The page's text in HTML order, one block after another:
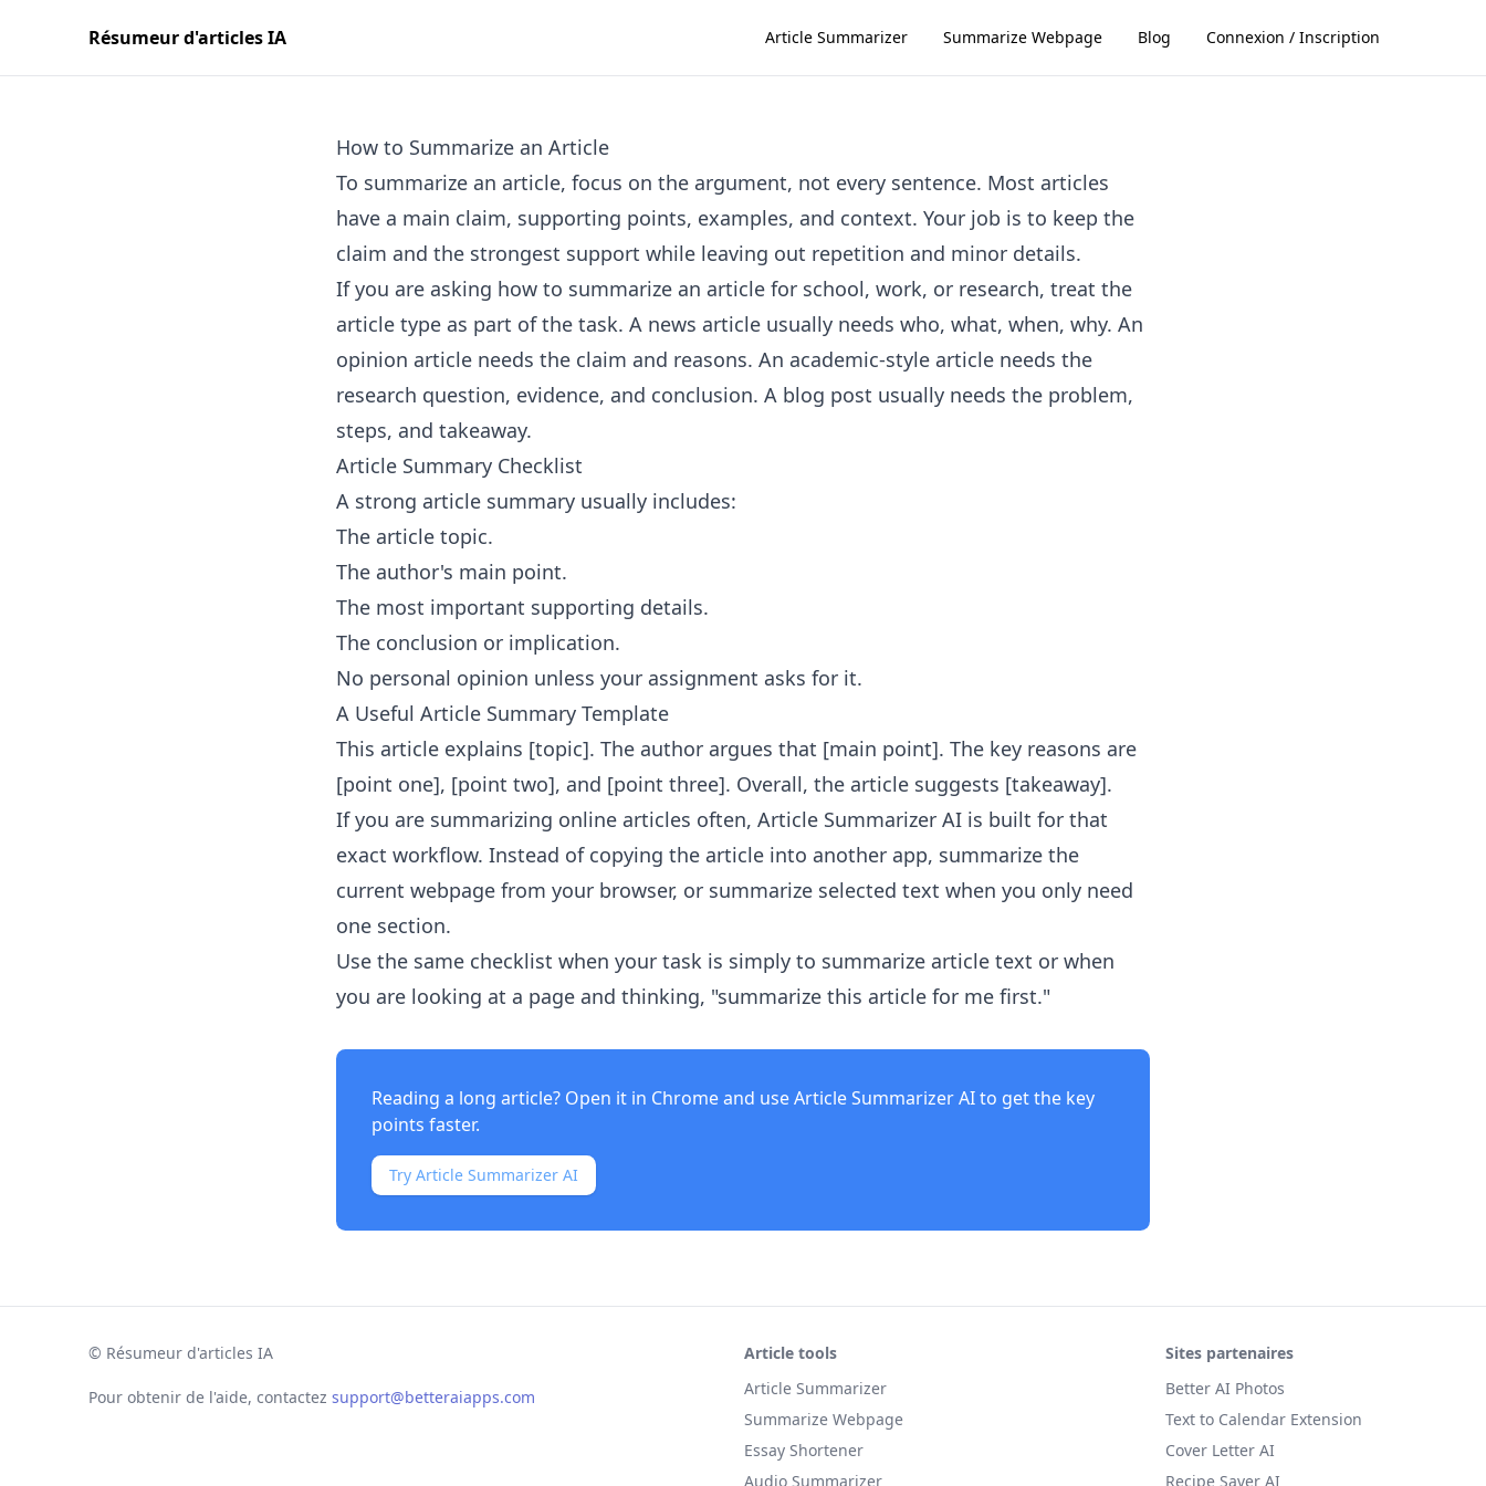
Résumeur d'articles IA Article Summarizer Summarize Webpage Blog Connexion / Inscription
How to Summarize an Article
To summarize an article, focus on the argument, not every sentence. Most articles
have a main claim, supporting points, examples, and context. Your job is to keep the
claim and the strongest support while leaving out repetition and minor details.
If you are asking how to summarize an article for school, work, or research, treat the
article type as part of the task. A news article usually needs who, what, when, why. An
opinion article needs the claim and reasons. An academic-style article needs the
research question, evidence, and conclusion. A blog post usually needs the problem,
steps, and takeaway.
Article Summary Checklist
A strong article summary usually includes:
The article topic.
The author's main point.
The most important supporting details.
The conclusion or implication.
No personal opinion unless your assignment asks for it.
A Useful Article Summary Template
This article explains [topic]. The author argues that [main point]. The key reasons are
[point one], [point two], and [point three]. Overall, the article suggests [takeaway].
If you are summarizing online articles often, Article Summarizer AI is built for that
exact workflow. Instead of copying the article into another app, summarize the
current webpage from your browser, or summarize selected text when you only need
one section.
Use the same checklist when your task is simply to summarize article text or when
you are looking at a page and thinking, "summarize this article for me first."
Reading a long article? Open it in Chrome and useArticle Summarizer AIto get the key
points faster.
Try Article Summarizer AI
© Résumeur d'articles IA
Pour obtenir de l'aide, contactez support@betteraiapps.com
Article tools
Article Summarizer
Summarize Webpage
Essay Shortener
Audio Summarizer
Sites partenaires
Better AI Photos
Text to Calendar Extension
Cover Letter AI
Recipe Saver AI